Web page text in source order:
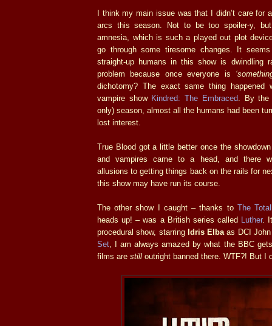
I think my main issue was that I didn’t care for
arcs this season. Not to be too spoiler-y,
amnesia, which is such a played out plot
go through some tiresome changes. It
straight-up humans in this show is dwindling
problem because once everyone is
dichotomy? The exact same thing happened
vampire show Kindred: The Embraced. By the
only) season, almost all the humans had been
lost interest.
True Blood got a little better once the
and vampires came to a head, and there
allusions to getting things back on the rails for
this show may have run its course.
The other show I caught – thanks to The
heads up! – was a British series called Luther.
procedural show, starring Idris Elba as DCI
Set , I am always amazed by what the BBC
films are still outright banned there. WTF?! But I